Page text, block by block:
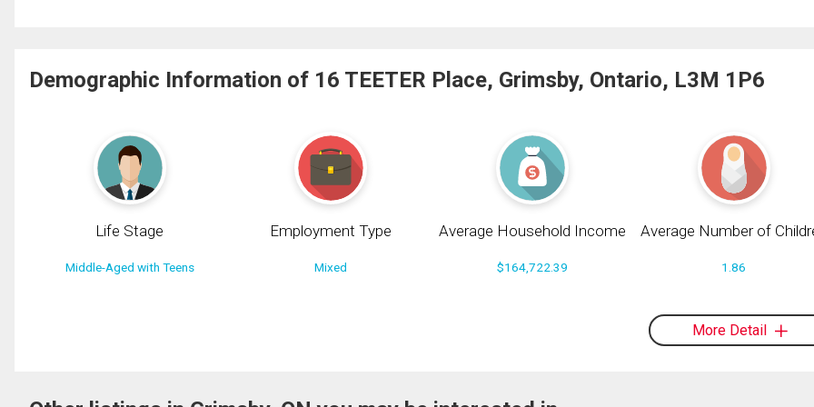
Demographic Information of 16 TEETER Place, Grimsby, Ontario, L3M 1P6
Life Stage
Middle-Aged with Teens
Employment Type
Mixed
Average Household Income
$164,722.39
Average Number of
1.86
More Detail